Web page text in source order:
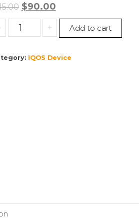
Original
price
was:
$90.00Current
price
is:
ILUMA
Neon
Edition
+ Add to cart
IQOS Device